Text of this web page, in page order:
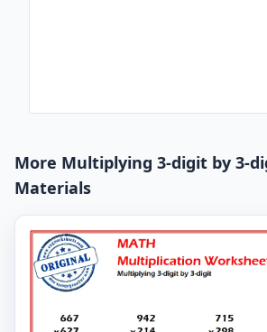
More Multiplying 3-digit by 3-
Materials